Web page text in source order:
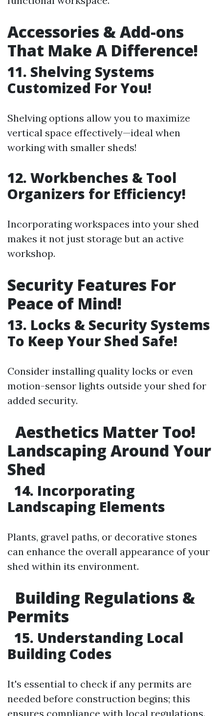
Accessories & Add-ons
That Make A Difference!
11. Shelving Systems
Customized For You!
Shelving options allow you to maximize
vertical space effectively—ideal when
working with smaller sheds!
12. Workbenches & Tool
Organizers for Efficiency!
Incorporating workspaces into your shed
makes it not just storage but an active
workshop.
Security Features For
Peace of Mind!
13. Locks & Security Systems
To Keep Your Shed Safe!
Consider installing quality locks or even
motion-sensor lights outside your shed for
added security.
Aesthetics Matter Too!
Landscaping Around Your
Shed
14. Incorporating
Landscaping Elements
Plants, gravel paths, or decorative stones
can enhance the overall appearance of your
shed within its environment.
Building Regulations &
Permits
15. Understanding Local
Building Codes
It's essential to check if any permits are
needed before construction begins; this
ensures compliance with local regulations.